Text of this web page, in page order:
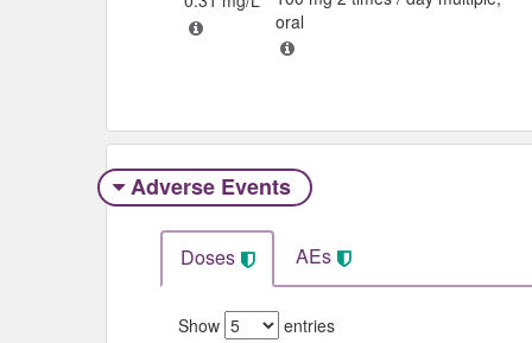
oral
Adverse Events​
Doses AEs
Show entries